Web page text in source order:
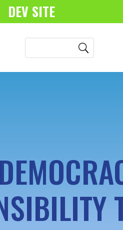
DEV SITE